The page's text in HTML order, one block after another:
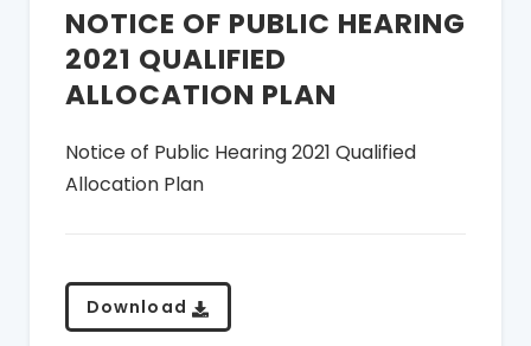
NOTICE OF PUBLIC HEARING
2021 QUALIFIED
ALLOCATION PLAN
Notice of Public Hearing 2021 Qualified
Allocation Plan
Download